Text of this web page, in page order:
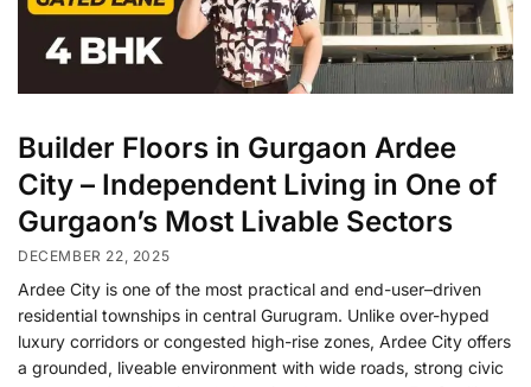
Builder Floors in Gurgaon Ardee
City – Independent Living in One of
Gurgaon’s Most Livable Sectors
DECEMBER 22, 2025
Ardee City is one of the most practical and end-user–driven
residential townships in central Gurugram. Unlike over-hyped
luxury corridors or congested high-rise zones, Ardee City offers
a grounded, liveable environment with wide roads, strong civic